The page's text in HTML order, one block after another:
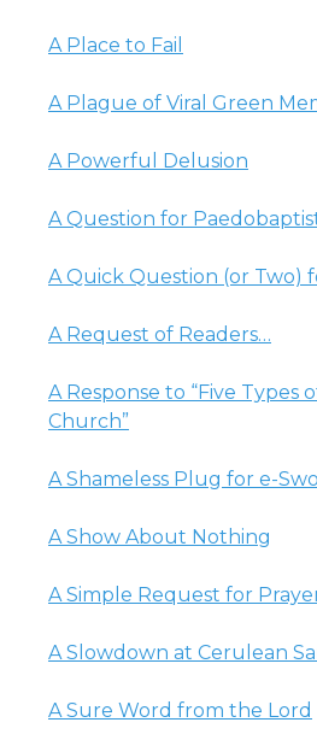
A Place to Fail
A Plague of Viral Green
A Powerful Delusion
A Question for
A Quick Question (or Two)
A Request of Readers…
A Response to “Five Types
Church”
A Shameless Plug for e-
A Show About Nothing
A Simple Request for
A Slowdown at Cerulean
A Sure Word from the Lord